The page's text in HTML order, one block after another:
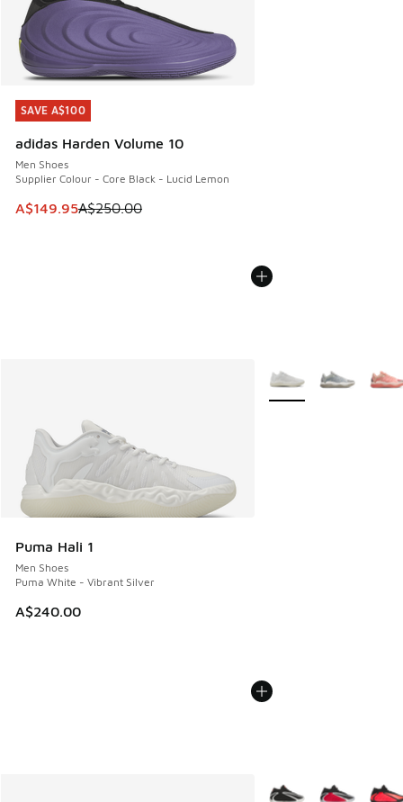
SAVE A$100
adidas Harden Volume 10
Men Shoes
Supplier Colour - Core Black - Lucid Lemon
This item is on sale. Price dropped from A$250.00 to
A$149.95A$250.00
SAVE A$100
Puma Hali 1
Men Shoes
Puma White - Vibrant Silver
A$240.00
More Colors Available
More Colors Available